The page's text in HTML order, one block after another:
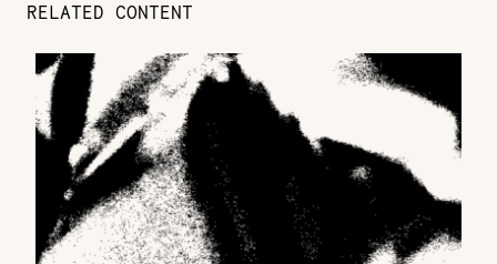
RELATED CONTENT